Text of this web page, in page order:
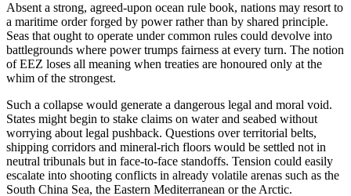
Absent a strong, agreed-upon ocean rule book, nations may resort to
a maritime order forged by power rather than by shared principle.
Seas that ought to operate under common rules could devolve into
battlegrounds where power trumps fairness at every turn. The notion
of EEZ loses all meaning when treaties are honoured only at the
whim of the strongest.
Such a collapse would generate a dangerous legal and moral void.
States might begin to stake claims on water and seabed without
worrying about legal pushback. Questions over territorial belts,
shipping corridors and mineral-rich floors would be settled not in
neutral tribunals but in face-to-face standoffs. Tension could easily
escalate into shooting conflicts in already volatile arenas such as the
South China Sea, the Eastern Mediterranean or the Arctic.